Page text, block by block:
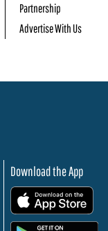
Partnership
Advertise With Us
Download the App